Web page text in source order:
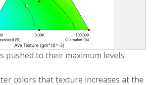
pushed to their maximum levels
colors that texture increases at the